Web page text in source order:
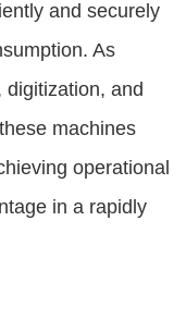
and securely
As
digitization, and
machines
operational
in a rapidly